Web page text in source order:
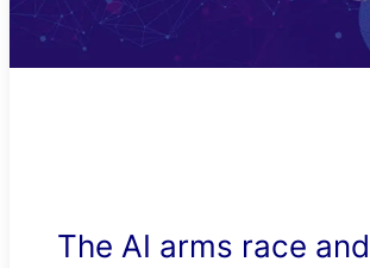
The AI arms race